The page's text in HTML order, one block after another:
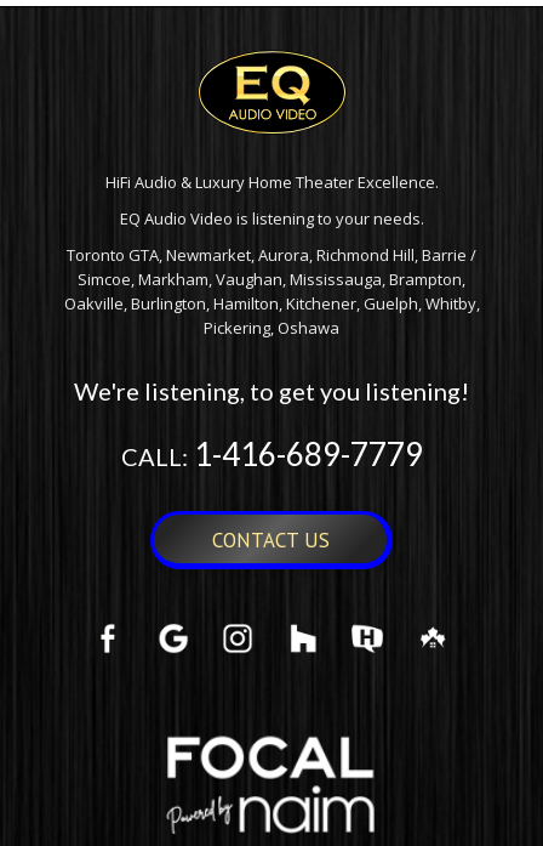
HiFi Audio & Luxury Home Theater Excellence.
EQ Audio Video is listening to your needs.
Toronto GTA, Newmarket, Aurora, Richmond Hill, Barrie /
Simcoe, Markham, Vaughan, Mississauga, Brampton,
Oakville, Burlington, Hamilton, Kitchener, Guelph, Whitby,
Pickering, Oshawa
We're listening, to get you listening!
CALL: 1-416-689-7779
CONTACT US